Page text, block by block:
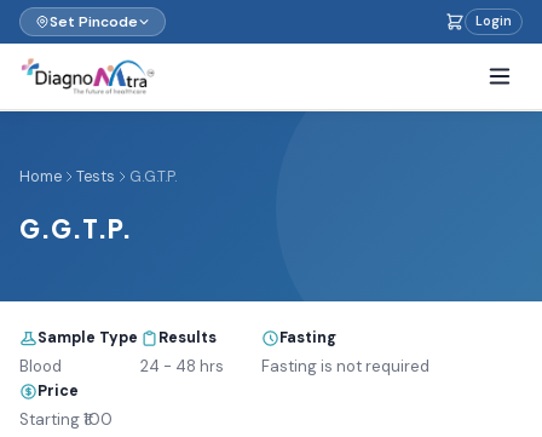
Set Pincode Login
Home Tests G.G.T.P.
G.G.T.P.
Sample Type
Blood
Results
24 - 48 hrs
Fasting
Fasting is not required
Price
Starting ₹100